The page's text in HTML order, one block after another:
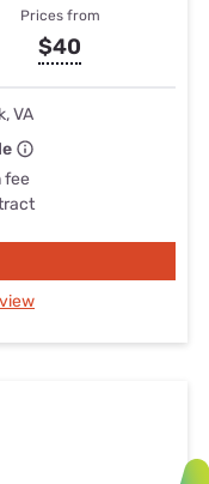
Prices from
$40
VA
fee